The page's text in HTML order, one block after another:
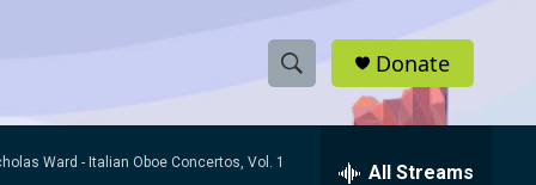
S
h
e
r
Donate
Ward - Italian Oboe Concertos, Vol. 1 All Streams